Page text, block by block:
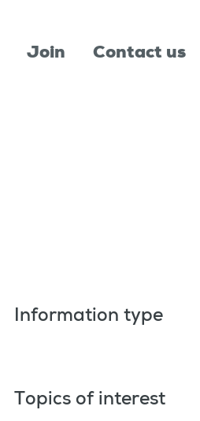
Join Contact us
Information type
Topics of interest